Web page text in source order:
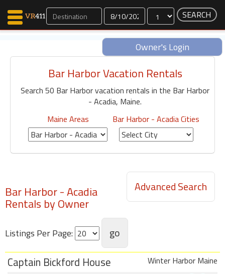
Dates
Owner's Login
Map Search
Favorites
Faves
Fling
Faves
Why VR411?
Renters
Members
Login
Bar Harbor Vacation Rentals
Search 50 Bar Harbor vacation rentals in the Bar Harbor
- Acadia, Maine.
Maine Areas
Bar Harbor - Acadia Cities
Advanced Search
Bar Harbor - Acadia
Rentals by Owner
Listings Per Page:
Captain Bickford House
Winter Harbor Maine